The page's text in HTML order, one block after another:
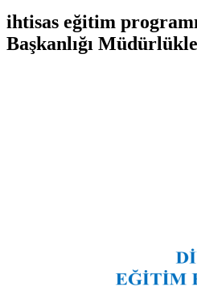
ihtisas eğitim
Başkanlığı